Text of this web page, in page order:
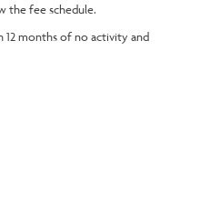
the fee schedule.
months of no activity and